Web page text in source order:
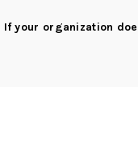
your organization